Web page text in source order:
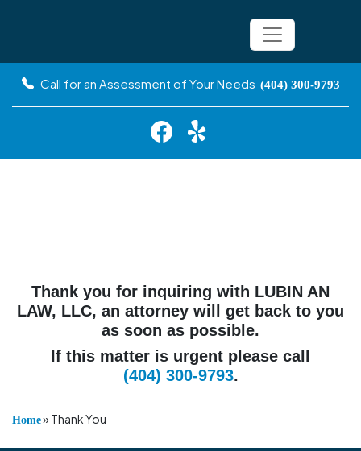
Call for an Assessment of Your Needs (404) 300-9793
Thank you for inquiring with LUBIN AN
LAW, LLC, an attorney will get back to you
as soon as possible.
If this matter is urgent please call
(404) 300-9793.
Home» Thank You